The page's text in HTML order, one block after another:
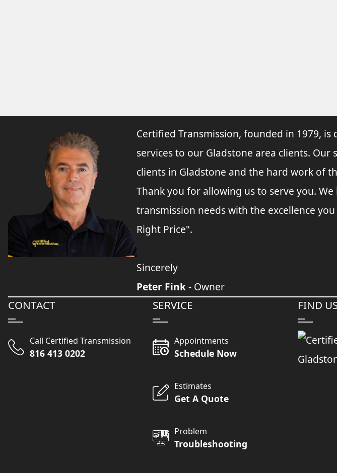
Certified Transmission, founded in 1979,
services to our Gladstone area clients.
clients in Gladstone and the hard work of
Thank you for allowing us to serve you.
transmission needs with the excellence
Right Price".
Sincerely
Peter Fink- Owner
CONTACT
Call Certified Transmission
816 413 0202
SERVICE
Appointments
Schedule Now
Estimates
Get A Quote
Problem
Troubleshooting
FIND